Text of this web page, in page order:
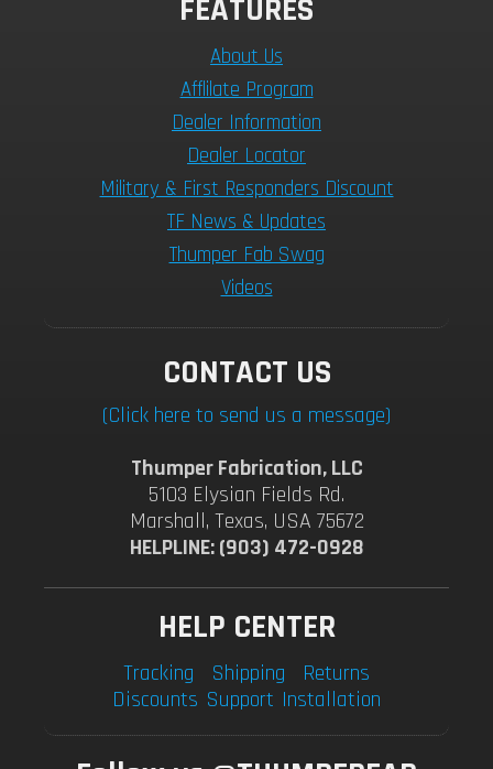
FEATURES
About Us
Afflilate Program
Dealer Information
Dealer Locator
Military & First Responders Discount
TF News & Updates
Thumper Fab Swag
Videos
CONTACT US
(Click here to send us a message)
Thumper Fabrication, LLC
5103 Elysian Fields Rd.
Marshall, Texas, USA 75672
HELPLINE: (903) 472-0928
HELP CENTER
Tracking Shipping
Returns
Discounts Support Installation